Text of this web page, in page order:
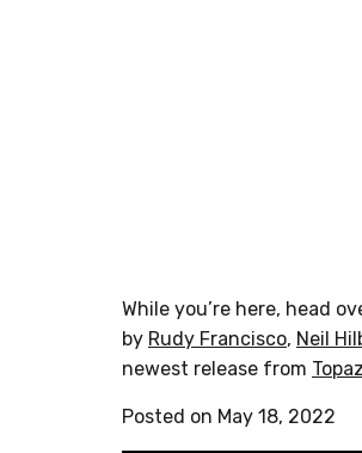
While you’re here, head
by Rudy Francisco, Neil
newest release from
Posted on May 18, 2022